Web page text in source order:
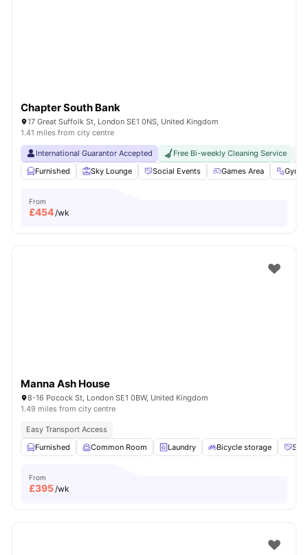
Chapter South Bank
17 Great Suffolk St, London SE1 0NS, United Kingdom
1.41 miles from city centre
International Guarantor Accepted Free Bi-weekly Cleaning Service
Furnished
Sky Lounge Social Events Games Area Gym
From
£454/wk
Manna Ash House
8-16 Pocock St, London SE1 0BW, United Kingdom
1.49 miles from city centre
Easy Transport Access
Furnished
Common Room Laundry Bicycle storage
From
£395/wk